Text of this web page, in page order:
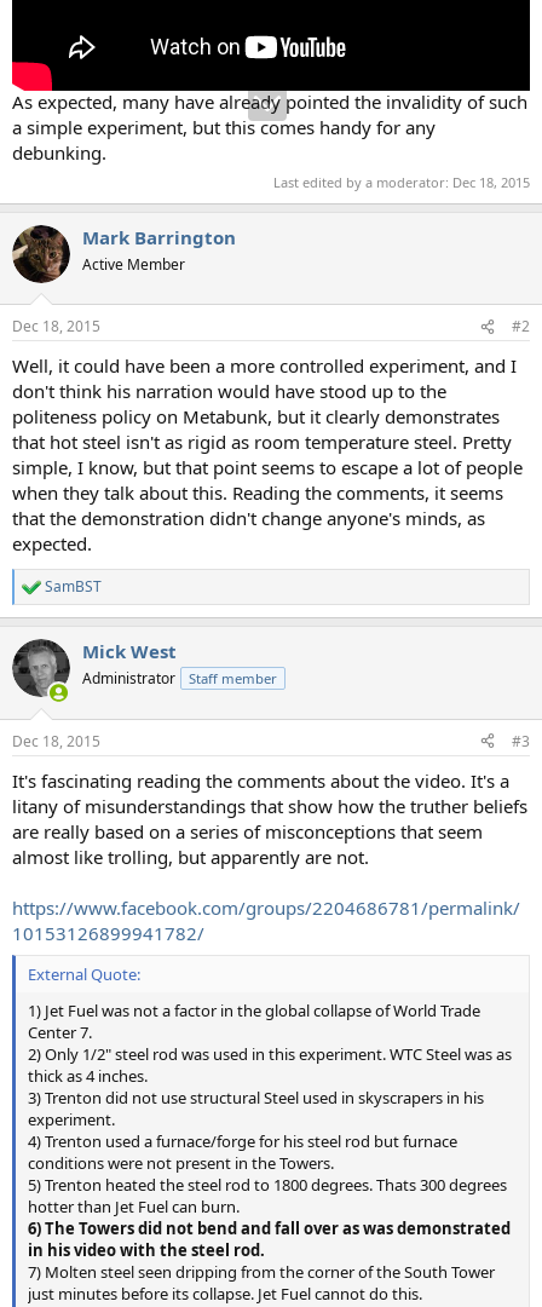
As expected, many have already pointed the invalidity of such
a simple experiment, but this comes handy for any
debunking.
Last edited by a moderator: Dec 18, 2015
Mark Barrington
Active Member
Dec 18, 2015 #2
Well, it could have been a more controlled experiment, and I
don't think his narration would have stood up to the
politeness policy on Metabunk, but it clearly demonstrates
that hot steel isn't as rigid as room temperature steel. Pretty
simple, I know, but that point seems to escape a lot of people
when they talk about this. Reading the comments, it seems
that the demonstration didn't change anyone's minds, as
expected.
R
e
c
t
i
s
SamBST
Mick West
Administrator Staff member
Dec 18, 2015 #3
It's fascinating reading the comments about the video. It's a
litany of misunderstandings that show how the truther beliefs
are really based on a series of misconceptions that seem
almost like trolling, but apparently are not.
https://www.facebook.com/groups/2204686781/permalink/
10153126899941782/
External Quote:
1) Jet Fuel was not a factor in the global collapse of World Trade
Center 7.
2) Only 1/2" steel rod was used in this experiment. WTC Steel was as
thick as 4 inches.
3) Trenton did not use structural Steel used in skyscrapers in his
experiment.
4) Trenton used a furnace/forge for his steel rod but furnace
conditions were not present in the Towers.
5) Trenton heated the steel rod to 1800 degrees. Thats 300 degrees
hotter than Jet Fuel can burn.
6) The Towers did not bend and fall over as was demonstrated
in his video with the steel rod.
7) Molten steel seen dripping from the corner of the South Tower
just minutes before its collapse. Jet Fuel cannot do this.